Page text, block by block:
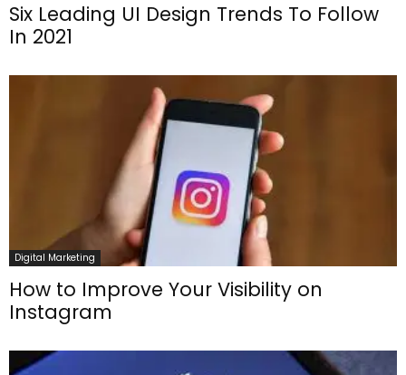
Six Leading UI Design Trends To Follow
In 2021
Digital Marketing
How to Improve Your Visibility on
Instagram